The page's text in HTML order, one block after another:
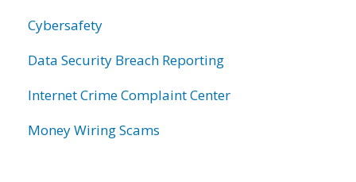
Cybersafety
Data Security Breach Reporting
Internet Crime Complaint Center
Money Wiring Scams